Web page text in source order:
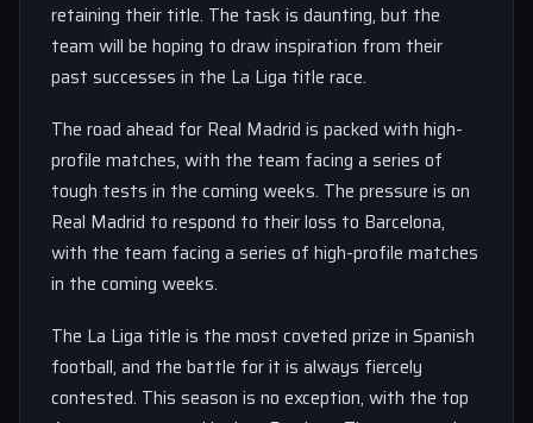
retaining their title. The task is daunting, but the
team will be hoping to draw inspiration from their
past successes in the La Liga title race.
The road ahead for Real Madrid is packed with high-
profile matches, with the team facing a series of
tough tests in the coming weeks. The pressure is on
Real Madrid to respond to their loss to Barcelona,
with the team facing a series of high-profile matches
in the coming weeks.
The La Liga title is the most coveted prize in Spanish
football, and the battle for it is always fiercely
contested. This season is no exception, with the top